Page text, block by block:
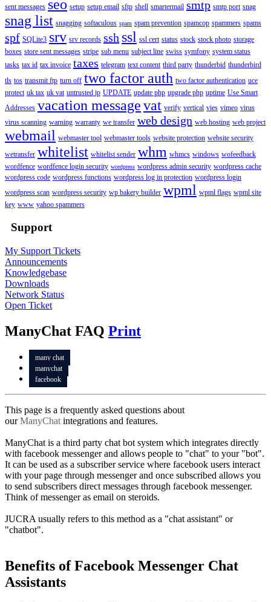
sent messages seo setup setup email sftp shell smartermail smtp smtp port snag
snag list snagging softaculous spam spam prevention spamcop spammers spams
spf SQLite3 srv srv records ssh ssl ssl cert status stock stock photo storage
boxes store sent messages stripe sub menu subject line swiss symfony system status
tasks tax id tax invoice taxes telegram text content third party thunderbid thunderbird
tls tos transmit ftp turn off two factor auth two factor authentication uce
protect uk tax uk vat untrusted ip UPDATE update php upgrade php uptime Use Smart
Addresses vacation messagevat verify vertical vies vimeo virus
virus scanning warning warranty we transfer web design web hosting web project
webmail webmaster tool webmaster tools website protection website security
wetransfer whitelist whitelist sender whm whmcs windows wofeedback
wordfence wordfence login security wordpress wordpress admin security wordpress cache
wordpress code wordpress functions wordpress log in protection wordpress login
wordpress scan wordpress security wp bakery builder wpml wpml flags wpml site
key www yahoo spammers
Support
My Support Tickets
Announcements
Knowledgebase
Downloads
Network Status
Open Ticket
ManyChat FAQ Print
many chat
manychat
facebook
This page is a frequently asked questions about
ourManyChat integrations and features.
ManyChat is a third party chat bot system which integrates directly
with facebook messenger and allows people to "chat" to your "bot".
It can be used as a subscriber service where facebook users interact
with your page through messenger and once subscribed allows you
to send subscribers direct messages through facebook messenger.
Think of messenger as email on steroids.
JUCRA usually refers to this method as a "chat assistant" or
"chatbot".
Benefits of Facebook Messenger Chat
Assistants